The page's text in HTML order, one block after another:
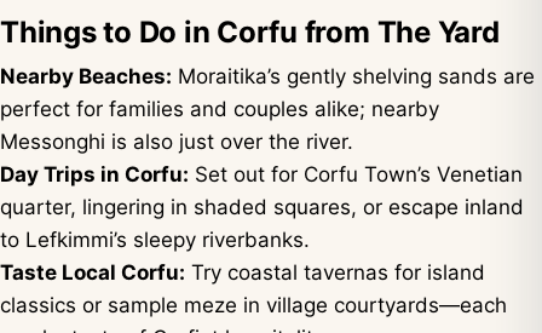
Things to Do in Corfu from The Yard
Nearby Beaches: Moraitika’s gently shelving sands are
perfect for families and couples alike; nearby
Messonghi is also just over the river.
Day Trips in Corfu: Set out for Corfu Town’s Venetian
quarter, lingering in shaded squares, or escape inland
to Lefkimmi’s sleepy riverbanks.
Taste Local Corfu: Try coastal tavernas for island
classics or sample meze in village courtyards—each